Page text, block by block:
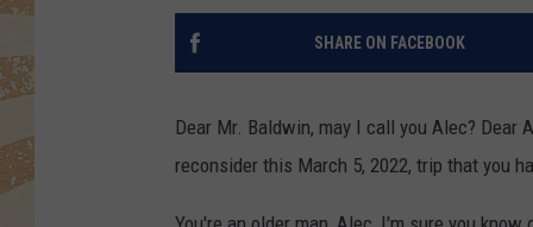
CHRIS KELLY
DAVE JENSEN
THE NIGHT SHIFT
SHARE ON FACEBOOK
Dear Mr. Baldwin, may I call you Alec?
reconsider this March 5, 2022, trip that you